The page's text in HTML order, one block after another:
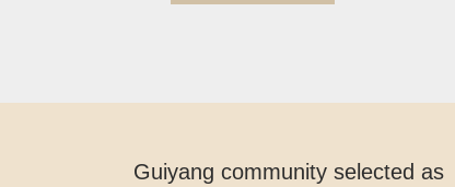
Guiyang community selected as